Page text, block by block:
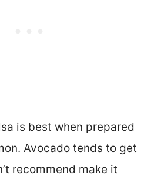
is best when prepared
Avocado tends to get
recommend make it